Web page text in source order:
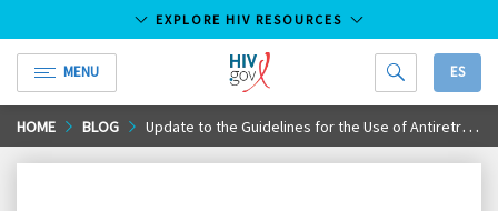
Skip
to
EXPLORE HIV RESOURCES
MENU
HIV.gov
ES
HOME BLOG Update to the Guidelines for the Use of Antiretroviral Agents in Pediatric HIV Infection